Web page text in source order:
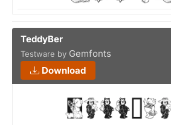
TeddyBer
Testware by Gemfonts
Download